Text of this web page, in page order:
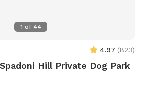
1 of 44
4.97 (823)
Hill Private Dog Park